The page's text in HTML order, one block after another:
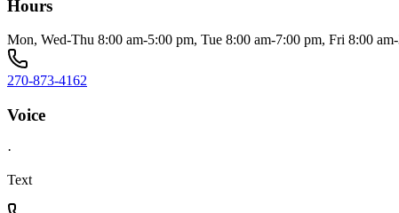
Hours
Mon, Wed-Thu 8:00 am-5:00 pm, Tue 8:00 am-7:00 pm, Fri 8:00
270-873-4162
Voice
·
Text